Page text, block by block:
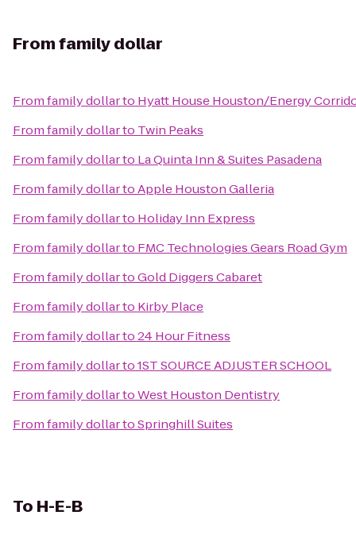
Fromfamily dollar
Fromfamily dollarto Hyatt House Houston/Energy
Fromfamily dollarto Twin Peaks
Fromfamily dollarto La Quinta Inn & Suites Pasadena
Fromfamily dollartoApple Houston Galleria
Fromfamily dollarto Holiday Inn Express
Fromfamily dollarto FMC Technologies Gears Road Gym
Fromfamily dollartoGold Diggers Cabaret
Fromfamily dollarto Kirby Place
Fromfamily dollarto24 Hour Fitness
Fromfamily dollarto1ST SOURCE ADJUSTER SCHOOL
Fromfamily dollartoWest Houston Dentistry
Fromfamily dollartoSpringhill Suites
To H-E-B